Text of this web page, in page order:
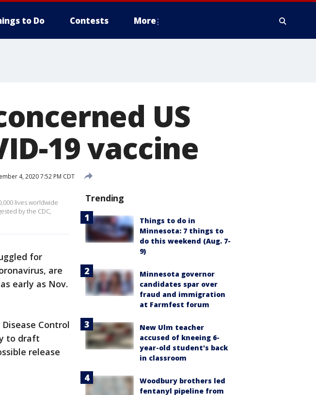
to Do Contests More
US
19 vaccine
4, 2020 7:52 PM CDT
lives worldwide
by the CDC,
for
are
early as Nov.
Control
to draft
release
Trending
Things to do in
Minnesota: 7 things to
do this weekend (Aug. 7-
9)
Minnesota governor
candidates spar over
fraud and immigration
at Farmfest forum
New Ulm teacher
accused of kneeing 6-
year-old student's back
in classroom
Woodbury brothers led
fentanyl pipeline from